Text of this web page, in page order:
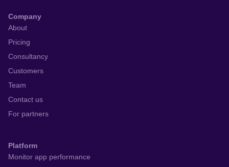
Company
About
Pricing
Consultancy
Customers
Team
Contact us
For partners
Platform
Monitor app performance